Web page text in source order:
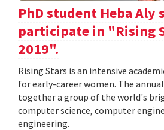
PhD student Heba Aly
participate in "Rising
2019".
Rising Stars is an intensive
for early-career women. The
together a group of the world's
computer science, computer
engineering.